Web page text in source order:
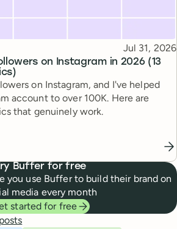
on Instagram in 2026 (13
Published
Jul 31, 2026
on Instagram, and I've helped
account to over 100K. Here are
that genuinely work.
Try Buffer for free
you use Buffer to build their brand on
media every month
started for free